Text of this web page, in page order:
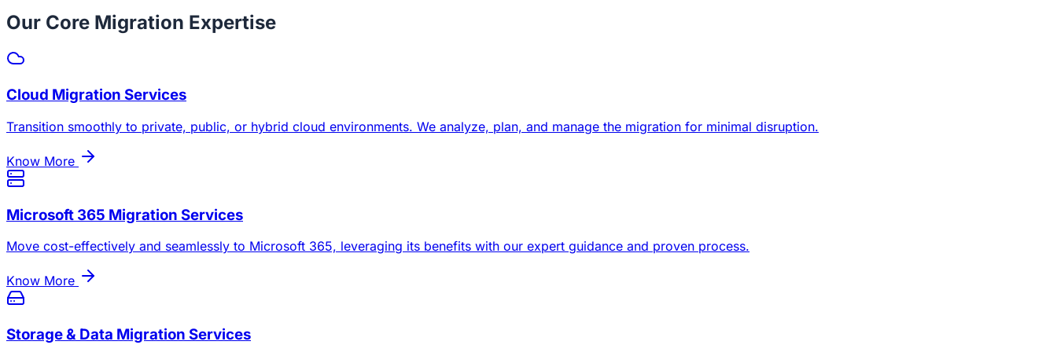
Our Core Migration Expertise
Cloud Migration Services
Transition smoothly to private, public, or hybrid cloud environments. We analyze, plan, and manage the migration for minimal disruption.
Know More
Microsoft 365 Migration Services
Move cost-effectively and seamlessly to Microsoft 365, leveraging its benefits with our expert guidance and proven process.
Know More
Storage & Data Migration Services